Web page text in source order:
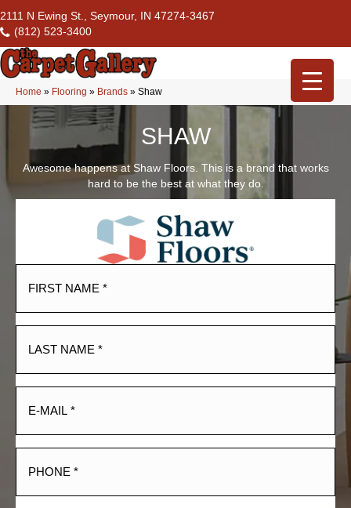
2111 N Ewing St., Seymour, IN 47274-3467
(812) 523-3400
Home » Flooring » Brands » Shaw
SHAW
Awesome happens at Shaw Floors. This is a brand that works
hard to be the best at what they do.